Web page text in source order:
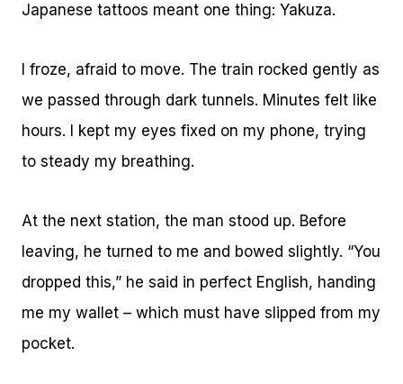
Japanese tattoos meant one thing: Yakuza.
I froze, afraid to move. The train rocked gently as
we passed through dark tunnels. Minutes felt like
hours. I kept my eyes fixed on my phone, trying
to steady my breathing.
At the next station, the man stood up. Before
leaving, he turned to me and bowed slightly. “You
dropped this,” he said in perfect English, handing
me my wallet – which must have slipped from my
pocket.